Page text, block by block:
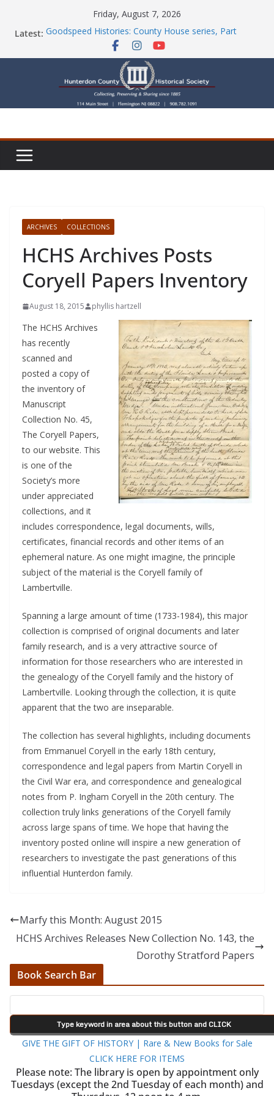
Friday, August 7, 2026
Latest: Goodspeed Histories: County House series, Part
Newsletters
Check Out Our Store!
Part Ten of the County House Series: Politics, a
Storm & a Sign
Goodspeed Histories: The Old Country Tavern Part 8
ARCHIVES COLLECTIONS
HCHS Archives Posts
Coryell Papers Inventory
August 18, 2015 phyllis hartzell
The HCHS Archives
has recently
scanned and
posted a copy of
the inventory of
Manuscript
Collection No. 45,
The Coryell Papers,
to our website. This
is one of the
Society’s more
under appreciated
collections, and it
includes correspondence, legal documents, wills,
certificates, financial records and other items of an
ephemeral nature. As one might imagine, the principle
subject of the material is the Coryell family of
Lambertville.
Spanning a large amount of time (1733-1984), this major
collection is comprised of original documents and later
family research, and is a very attractive source of
information for those researchers who are interested in
the genealogy of the Coryell family and the history of
Lambertville. Looking through the collection, it is quite
apparent that the two are inseparable.
The collection has several highlights, including documents
from Emmanuel Coryell in the early 18th century,
correspondence and legal papers from Martin Coryell in
the Civil War era, and correspondence and genealogical
notes from P. Ingham Coryell in the 20th century. The
collection truly links generations of the Coryell family
across large spans of time. We hope that having the
inventory posted online will inspire a new generation of
researchers to investigate the past generations of this
influential Hunterdon family.
Marfy this Month: August 2015
HCHS Archives Releases New Collection No. 143, the
Dorothy Stratford Papers
Book Search Bar
GIVE THE GIFT OF HISTORY | Rare & New Books for Sale
CLICK HERE FOR ITEMS
Please note: The library is open by appointment only
Tuesdays (except the 2nd Tuesday of each month) and